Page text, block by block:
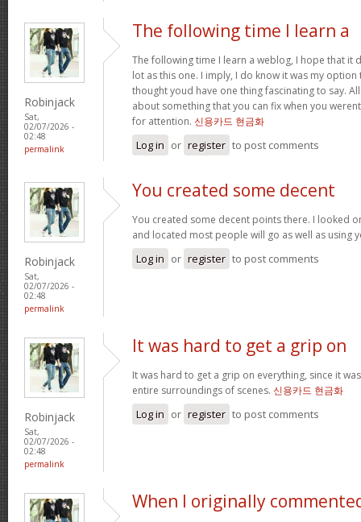
Robinjack
Sat,
02/07/2026 -
02:48
permalink
The following time I learn a
The following time I learn a weblog, I hope that it
lot as this one. I imply, I do know it was my
thought youd have one thing fascinating to say.
about something that you can fix when you
for attention. 신용카드 현금화
Log in or register to post comments
Robinjack
Sat,
02/07/2026 -
02:48
permalink
You created some decent
You created some decent points there. I looked
and located most people will go as well as using
Log in or register to post comments
Robinjack
Sat,
02/07/2026 -
02:48
permalink
It was hard to get a grip on
It was hard to get a grip on everything, since it
entire surroundings of scenes. 신용카드 현금화
Log in or register to post comments
When I originally